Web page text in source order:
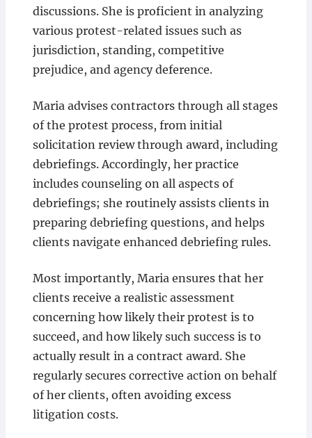
discussions. She is proficient in analyzing
various protest-related issues such as
jurisdiction, standing, competitive
prejudice, and agency deference.
Maria advises contractors through all stages
of the protest process, from initial
solicitation review through award, including
debriefings. Accordingly, her practice
includes counseling on all aspects of
debriefings; she routinely assists clients in
preparing debriefing questions, and helps
clients navigate enhanced debriefing rules.
Most importantly, Maria ensures that her
clients receive a realistic assessment
concerning how likely their protest is to
succeed, and how likely such success is to
actually result in a contract award. She
regularly secures corrective action on behalf
of her clients, often avoiding excess
litigation costs.